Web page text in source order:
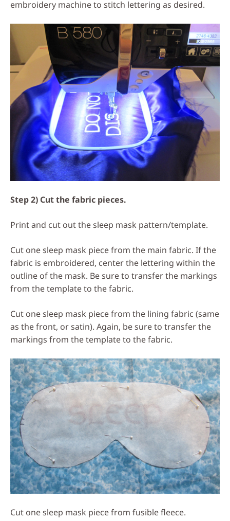
embroidery machine to stitch lettering as desired.
Step 2) Cut the fabric pieces.
Print and cut out the sleep mask pattern/template.
Cut one sleep mask piece from the main fabric. If the
fabric is embroidered, center the lettering within the
outline of the mask. Be sure to transfer the markings
from the template to the fabric.
Cut one sleep mask piece from the lining fabric (same
as the front, or satin). Again, be sure to transfer the
markings from the template to the fabric.
Cut one sleep mask piece from fusible fleece.